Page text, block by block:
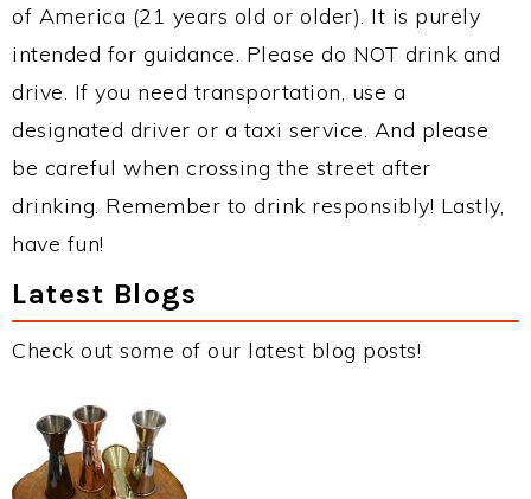
of America (21 years old or older). It is purely
intended for guidance. Please do NOT drink and
drive. If you need transportation, use a
designated driver or a taxi service. And please
be careful when crossing the street after
drinking. Remember to drink responsibly! Lastly,
have fun!
Latest Blogs
Check out some of our latest blog posts!